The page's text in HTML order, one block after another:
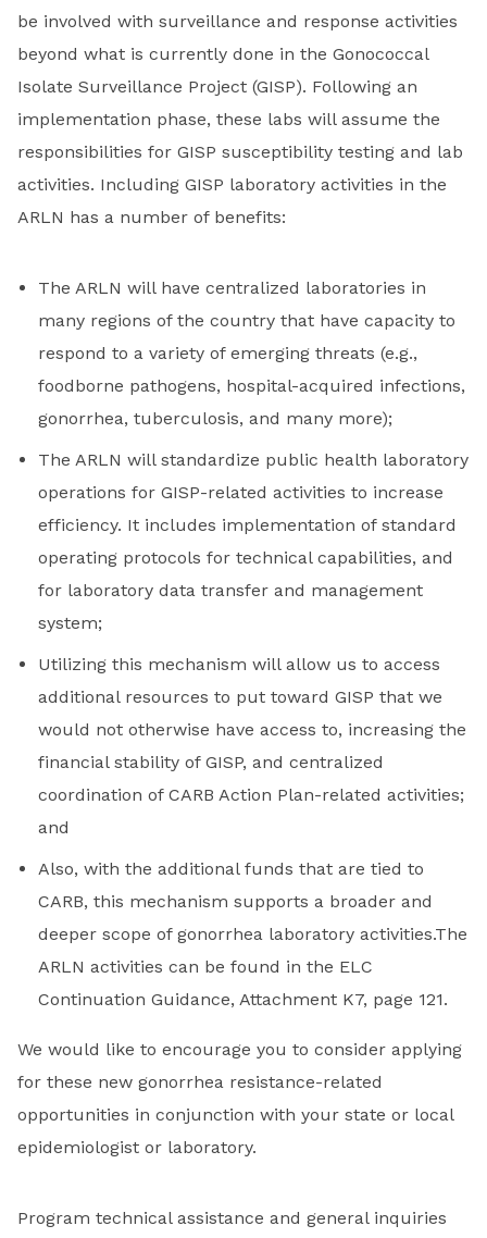
be involved with surveillance and response activities
beyond what is currently done in the Gonococcal
Isolate Surveillance Project (GISP). Following an
implementation phase, these labs will assume the
responsibilities for GISP susceptibility testing and lab
activities. Including GISP laboratory activities in the
ARLN has a number of benefits:
The ARLN will have centralized laboratories in
many regions of the country that have capacity to
respond to a variety of emerging threats (e.g.,
foodborne pathogens, hospital-acquired infections,
gonorrhea, tuberculosis, and many more);
The ARLN will standardize public health laboratory
operations for GISP-related activities to increase
efficiency. It includes implementation of standard
operating protocols for technical capabilities, and
for laboratory data transfer and management
system;
Utilizing this mechanism will allow us to access
additional resources to put toward GISP that we
would not otherwise have access to, increasing the
financial stability of GISP, and centralized
coordination of CARB Action Plan-related activities;
and
Also, with the additional funds that are tied to
CARB, this mechanism supports a broader and
deeper scope of gonorrhea laboratory activities.The
ARLN activities can be found in the ELC
Continuation Guidance, Attachment K7, page 121.
We would like to encourage you to consider applying
for these new gonorrhea resistance-related
opportunities in conjunction with your state or local
epidemiologist or laboratory.
Program technical assistance and general inquiries